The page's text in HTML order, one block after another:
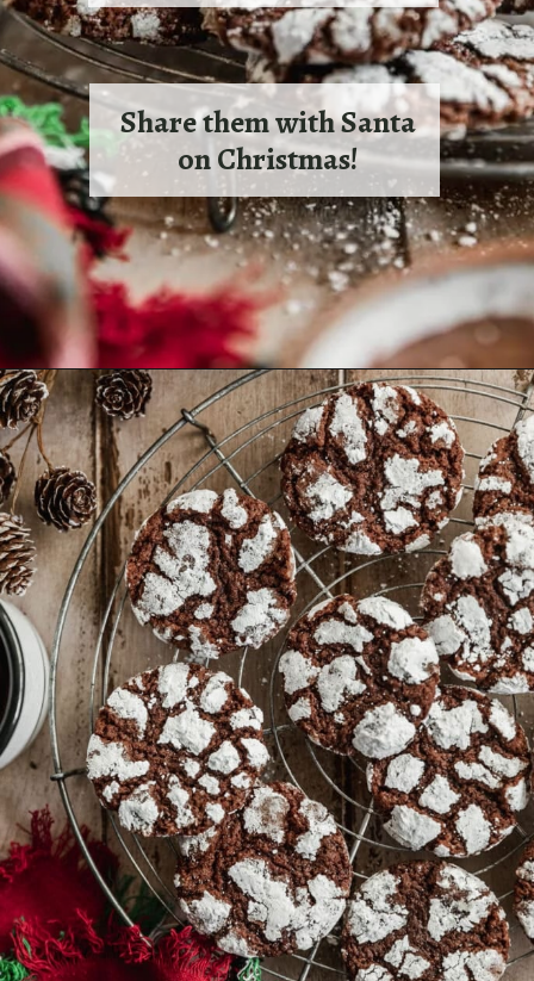
Share them with Santa
on Christmas!
Opening https://sundaytable.co/crinkle-cookie-sandwiches/